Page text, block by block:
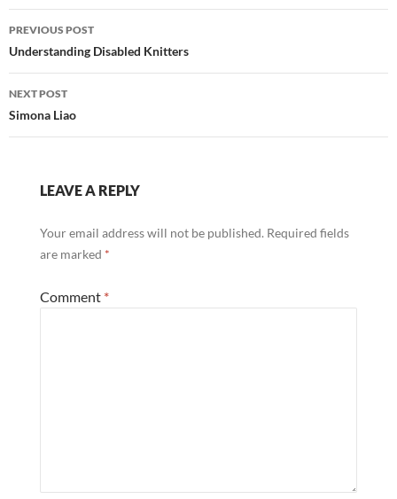
Post
navigation
PREVIOUS POST
Understanding Disabled Knitters
NEXT POST
Simona Liao
LEAVE A REPLY
Your email address will not be published. Required fields
are marked *
Comment *